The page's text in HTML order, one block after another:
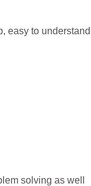
to
solving as well